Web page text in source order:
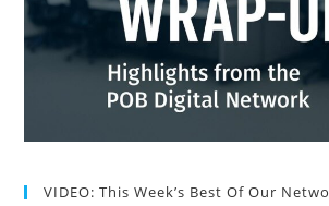
VIDEO: This Week’s Best Of Our